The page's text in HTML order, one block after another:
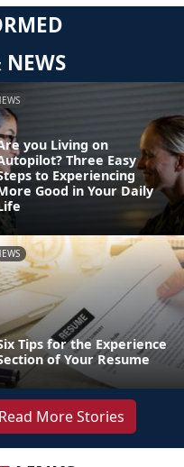
NEWS
you Living on
Three Easy
to Experiencing
Good in Your Daily
Tips for the Experience
of Your Resume
Read More Stories